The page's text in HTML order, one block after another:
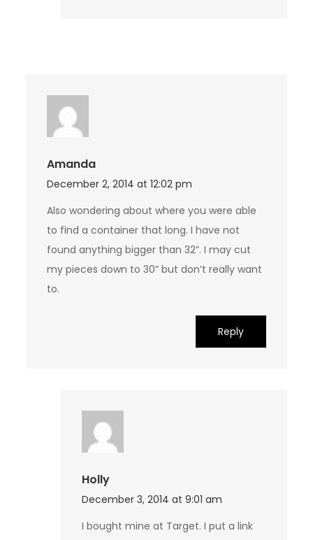
Amanda
December 2, 2014 at 12:02 pm
Also wondering about where you were able
to find a container that long. I have not
found anything bigger than 32”. I may cut
my pieces down to 30” but don’t really want
to.
Reply
Holly
December 3, 2014 at 9:01 am
I bought mine at Target. I put a link